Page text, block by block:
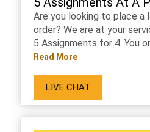
Are you looking to place a
order? We are at your
5 Assignments for 4. You
Read More
LIVE CHAT